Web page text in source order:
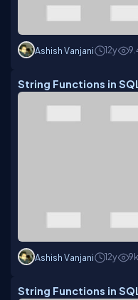
Ashish Vanjani 12y
String Functions in
Ashish Vanjani 12y 9k
String Functions in